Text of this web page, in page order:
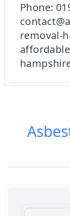
Phone:
removal-